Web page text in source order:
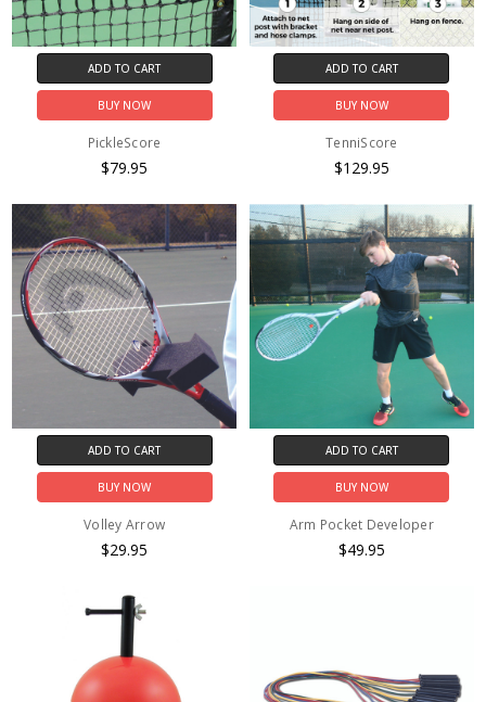
ADD TO CART
BUY NOW
PickleScore
$79.95
ADD TO CART
BUY NOW
TenniScore
$129.95
ADD TO CART
BUY NOW
Volley Arrow
$29.95
ADD TO CART
BUY NOW
Arm Pocket Developer
$49.95